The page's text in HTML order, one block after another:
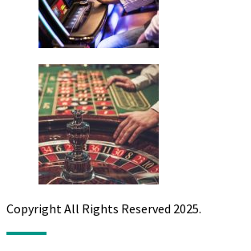
Copyright All Rights Reserved 2025.